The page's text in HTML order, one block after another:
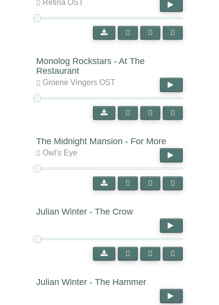
Retina OST
Monolog Rockstars - At The
Restaurant
Groene Vingers OST
The Midnight Mansion - For More
Owl's Eye
Julian Winter - The Crow
Julian Winter - The Hammer